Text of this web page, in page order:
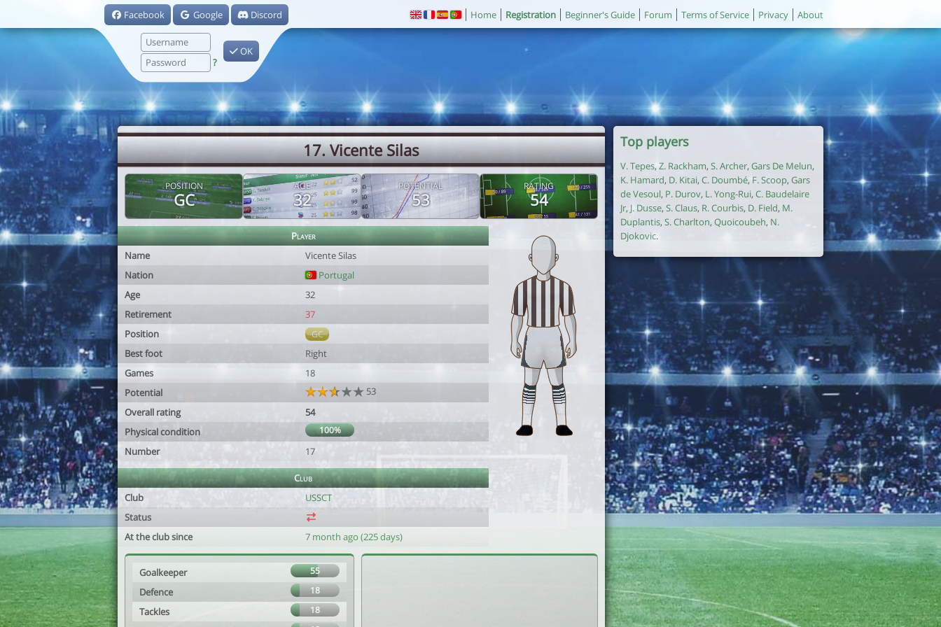
Facebook Google Discord
?
OK
Home Registration Beginner's Guide Forum Terms of Service Privacy About
17. Vicente Silas
POSITION
GC
AGE
32
POTENTIAL
53
RATING
54
Player
Name
Vicente Silas
Nation
Portugal
Age
32
Retirement
37
Position
GC
Best foot
Right
Games
18
Potential
53
Overall rating
54
Physical condition
100%
Number 17
Club
Club
USSCT
Status
At the club since
7 month ago (225 days)
Goalkeeper 55
Defence 18
Tackles 18
Top players
V. Tepes,Z. Rackham, S. Archer, Gars De Melun,
K. Hamard, D. Kitai, C. Doumbé, F. Scoop, Gars
de Vesoul, P. Durov, L. Yong-Rui, C. Baudelaire
Jr, J. Dusse, S. Claus, R. Courbis, D. Field, M.
Duplantis, S. Charlton,Quoicoubeh, N.
Djokovic.